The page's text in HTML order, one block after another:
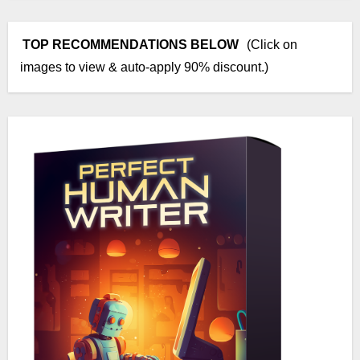
TOP RECOMMENDATIONS BELOW
(Click on
images to view & auto-apply 90% discount.)